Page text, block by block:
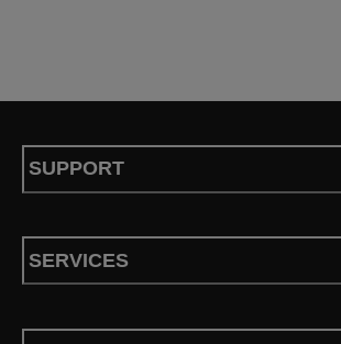
SUPPORT
SERVICES